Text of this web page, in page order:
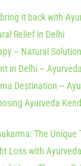
it back with
Relief in Delhi
– Natural
in Delhi –
Destination –
Ayurveda
The Unique
Loss with